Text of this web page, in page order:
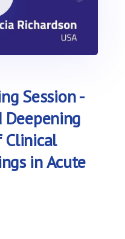
Session -
Clinical
in Acute